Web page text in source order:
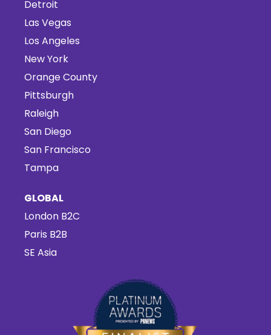
Detroit
Las Vegas
Los Angeles
New York
Orange County
Pittsburgh
Raleigh
San Diego
San Francisco
Tampa
GLOBAL
London B2C
Paris B2B
SE Asia